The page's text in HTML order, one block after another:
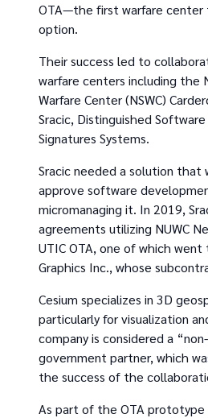
OTA—the first warfare center
option.
Their success led to
warfare centers including the
Warfare Center (NSWC)
Sracic, Distinguished
Signatures Systems.
Sracic needed a solution that
approve software
micromanaging it. In 2019,
agreements utilizing NUWC
UTIC OTA, one of which
Graphics Inc., whose
Cesium specializes in 3D
particularly for visualization
company is considered a
government partner, which
the success of the
As part of the OTA prototype